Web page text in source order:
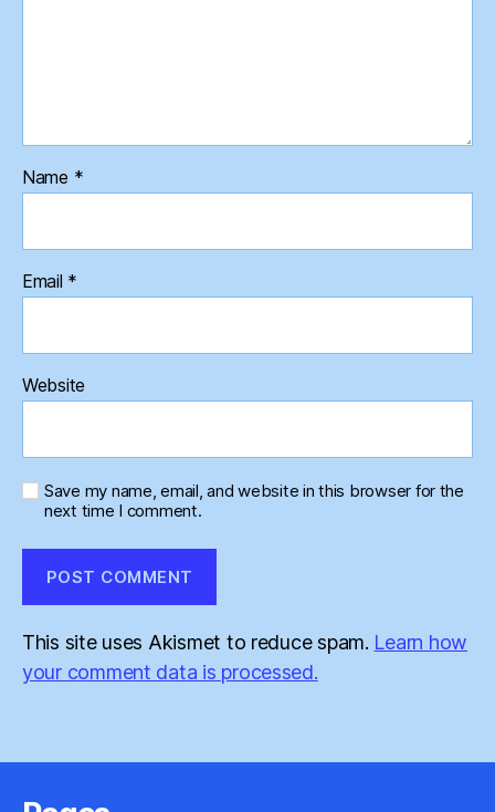
Name *
Email *
Website
Save my name, email, and website in this browser for the
next time I comment.
This site uses Akismet to reduce spam. Learn how
your comment data is processed.